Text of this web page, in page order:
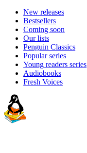
New releases
Bestsellers
Coming soon
Our lists
Penguin Classics
Popular series
Young readers series
Audiobooks
Fresh Voices